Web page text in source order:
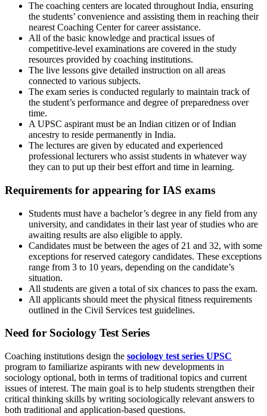
The coaching centers are located throughout India, ensuring
the students’ convenience and assisting them in reaching their
nearest Coaching Center for career assistance.
All of the basic knowledge and practical issues of
competitive-level examinations are covered in the study
resources provided by coaching institutions.
The live lessons give detailed instruction on all areas
connected to various subjects.
The exam series is conducted regularly to maintain track of
the student’s performance and degree of preparedness over
time.
A UPSC aspirant must be an Indian citizen or of Indian
ancestry to reside permanently in India.
The lectures are given by educated and experienced
professional lecturers who assist students in whatever way
they can to put up their best effort and time in learning.
Requirements for appearing for IAS exams
Students must have a bachelor’s degree in any field from any
university, and candidates in their last year of studies who are
awaiting results are also eligible to apply.
Candidates must be between the ages of 21 and 32, with some
exceptions for reserved category candidates. These exceptions
range from 3 to 10 years, depending on the candidate’s
situation.
All students are given a total of six chances to pass the exam.
All applicants should meet the physical fitness requirements
outlined in the Civil Services test guidelines.
Need for Sociology Test Series
Coaching institutions design the sociology test series UPSC
program to familiarize aspirants with new developments in
sociology optional, both in terms of traditional topics and current
issues of interest. The main goal is to help students strengthen their
critical thinking skills by writing sociologically relevant answers to
both traditional and application-based questions.